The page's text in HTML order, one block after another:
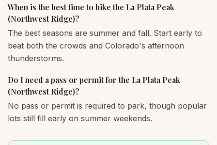
When is the best time to hike the La Plata Peak
(Northwest Ridge)?
The best seasons are summer and fall. Start early to
beat both the crowds and Colorado's afternoon
thunderstorms.
Do I need a pass or permit for the La Plata Peak
(Northwest Ridge)?
No pass or permit is required to park, though popular
lots still fill early on summer weekends.